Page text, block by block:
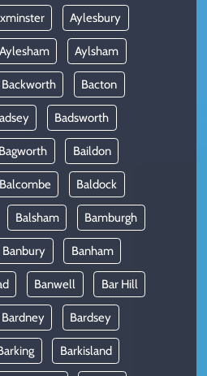
Aylesbury
Aylesham Aylsham
Backworth Bacton
Badsworth
Bagworth Baildon
Balcombe Baldock
Balsham Bamburgh
Banbury Banham
Banwell Bar Hill
Bardney Bardsey
Barkisland